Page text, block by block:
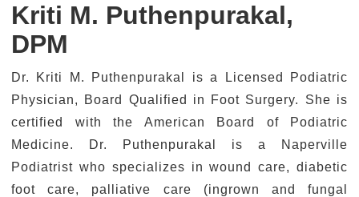
Kriti M. Puthenpurakal,
DPM
Dr. Kriti M. Puthenpurakal is a Licensed Podiatric
Physician, Board Qualified in Foot Surgery. She is
certified with the American Board of Podiatric
Medicine. Dr. Puthenpurakal is a Naperville
Podiatrist who specializes in wound care, diabetic
foot care, palliative care (ingrown and fungal